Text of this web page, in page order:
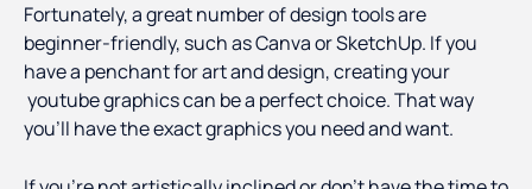
Fortunately, a great number of design tools are
beginner-friendly, such as Canva or SketchUp. If you
have a penchant for art and design, creating your
youtube graphics can be a perfect choice. That way
you’ll have the exact graphics you need and want.